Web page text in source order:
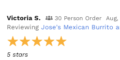
Victoria S. 30 Person Order Aug,
ReviewingJose's Mexican Burrito
5 stars